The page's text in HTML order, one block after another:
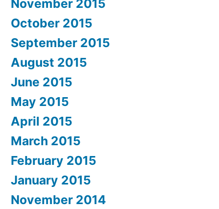
November 2015
October 2015
September 2015
August 2015
June 2015
May 2015
April 2015
March 2015
February 2015
January 2015
November 2014